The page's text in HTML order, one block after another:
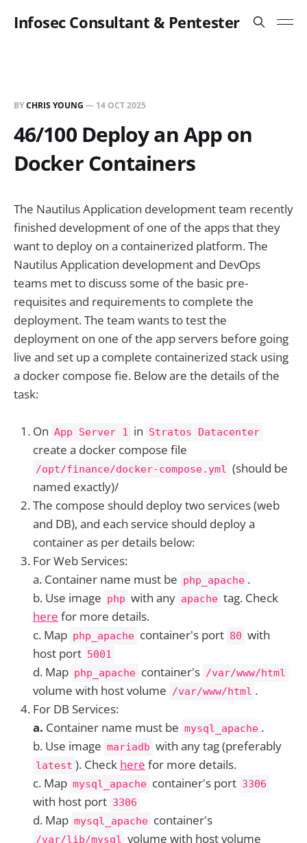
Infosec Consultant & Pentester
BYCHRIS YOUNG — 14 OCT 2025
46/100 Deploy an App on
Docker Containers
The Nautilus Application development team recently
finished development of one of the apps that they
want to deploy on a containerized platform. The
Nautilus Application development and DevOps
teams met to discuss some of the basic pre-
requisites and requirements to complete the
deployment. The team wants to test the
deployment on one of the app servers before going
live and set up a complete containerized stack using
a docker compose fie. Below are the details of the
task:
On App Server 1 in Stratos Datacenter
create a docker compose file
/opt/finance/docker-compose.yml (should be
named exactly)/
The compose should deploy two services (web
and DB), and each service should deploy a
container as per details below:
For Web Services:
a. Container name must be php_apache .
b. Use image php with any apache tag. Check
here for more details.
c. Map php_apache container's port 80 with
host port 5001
d. Map php_apache container's /var/www/html
volume with host volume /var/www/html .
For DB Services:
a. Container name must be mysql_apache .
b. Use image mariadb with any tag (preferably
latest ). Check here for more details.
c. Map mysql_apache container's port 3306
with host port 3306
d. Map mysql_apache container's
/var/lib/mysql volume with host volume